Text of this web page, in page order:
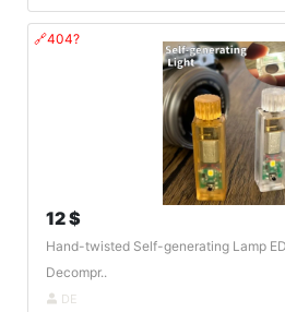
🔗404?
12 $
Hand-twisted Self-generating Lamp
Decompr..
DE